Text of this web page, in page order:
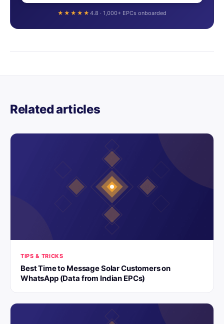
★★★★★ 4.8 · 1,000+ EPCs onboarded
Related articles
TIPS & TRICKS
Best Time to Message Solar Customers on
WhatsApp (Data from Indian EPCs)